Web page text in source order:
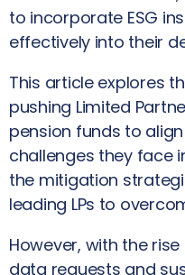
to incorporate ESG
effectively into their
This article explores
pushing Limited
pension funds to align
challenges they face
the mitigation
leading LPs to
However, with the rise
data requests and